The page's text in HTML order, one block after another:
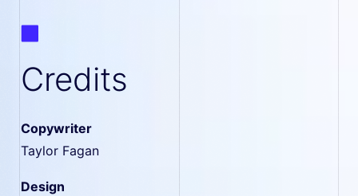
Credits
Copywriter
Taylor Fagan
Design